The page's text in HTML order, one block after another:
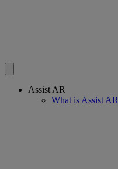
Assist AR
What is Assist AR